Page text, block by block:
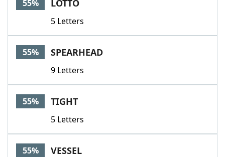
55% LOTTO
5 Letters
55% SPEARHEAD
9 Letters
55% TIGHT
5 Letters
55% VESSEL